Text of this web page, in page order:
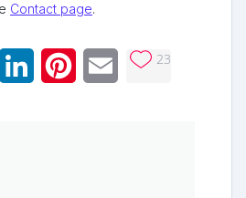
Contact page.
LinkedInPinterestEmail 23